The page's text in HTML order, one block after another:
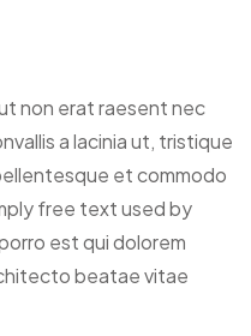
non erat raesent nec
a lacinia ut, tristique
et commodo
free text used by
est qui dolorem
beatae vitae